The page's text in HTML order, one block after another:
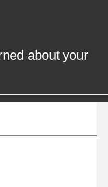
about your